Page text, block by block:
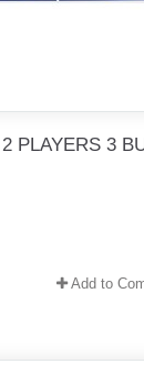
PLAYERS 3
Add to